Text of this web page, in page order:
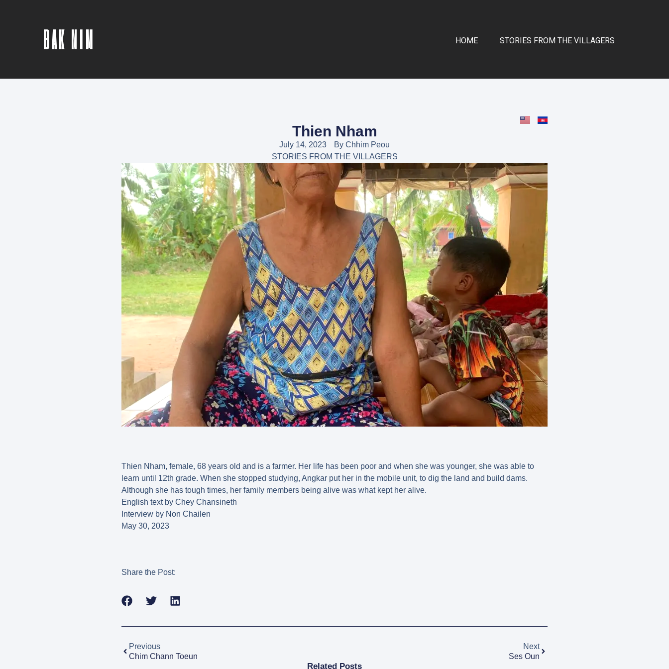
BAK NIM HOME STORIES FROM THE VILLAGERS
Thien Nham
July 14, 2023 By Chhim Peou
STORIES FROM THE VILLAGERS
Thien Nham, female, 68 years old and is a farmer. Her life has been poor and when she was younger, she was able to
learn until 12th grade. When she stopped studying, Angkar put her in the mobile unit, to dig the land and build dams.
Although she has tough times, her family members being alive was what kept her alive.
English text by Chey Chansineth
Interview by Non Chailen
May 30, 2023
Share the Post:
Previous
Chim Chann Toeun
Next
Ses Oun
Related Posts